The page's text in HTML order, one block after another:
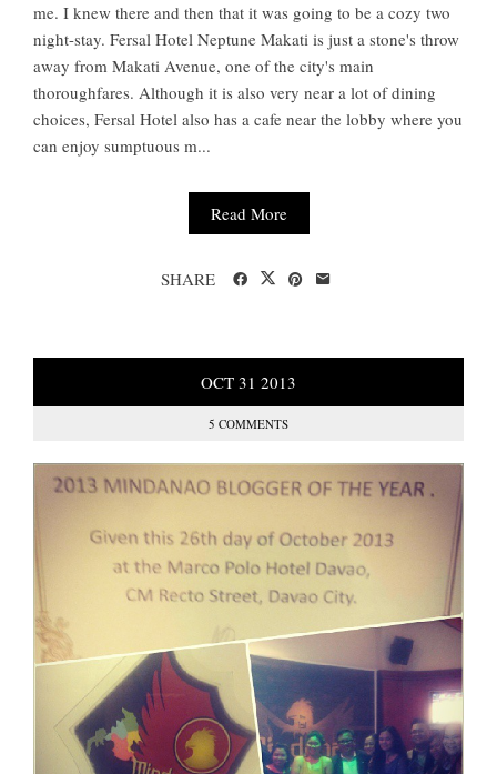
me. I knew there and then that it was going to be a cozy two
night-stay. Fersal Hotel Neptune Makati is just a stone's throw
away from Makati Avenue, one of the city's main
thoroughfares. Although it is also very near a lot of dining
choices, Fersal Hotel also has a cafe near the lobby where you
can enjoy sumptuous m...
Read More
SHARE
OCT 31 2013
5 COMMENTS